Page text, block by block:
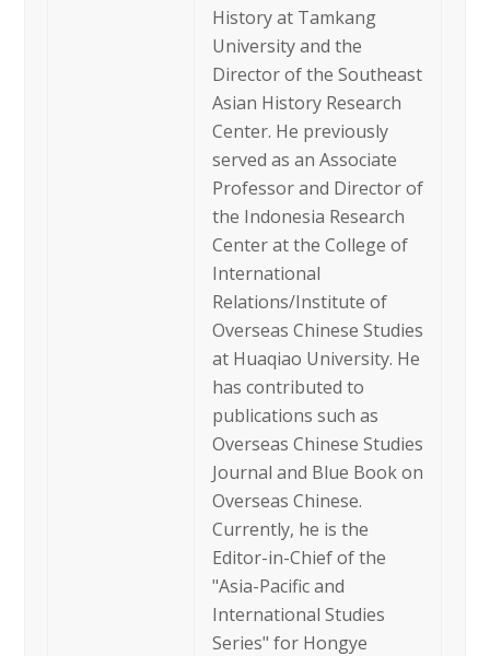
History at Tamkang
University and the
Director of the Southeast
Asian History Research
Center. He previously
served as an Associate
Professor and Director of
the Indonesia Research
Center at the College of
International
Relations/Institute of
Overseas Chinese Studies
at Huaqiao University. He
has contributed to
publications such as
Overseas Chinese Studies
Journal and Blue Book on
Overseas Chinese.
Currently, he is the
Editor-in-Chief of the
"Asia-Pacific and
International Studies
Series" for Hongye